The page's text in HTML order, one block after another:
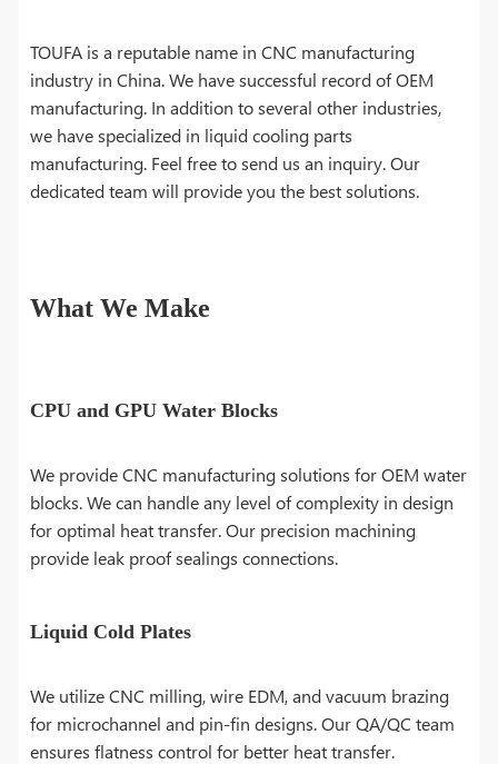
TOUFA is a reputable name in CNC manufacturing
industry in China. We have successful record of OEM
manufacturing. In addition to several other industries,
we have specialized in liquid cooling parts
manufacturing. Feel free to send us an inquiry. Our
dedicated team will provide you the best solutions.
What We Make
CPU and GPU Water Blocks
We provide CNC manufacturing solutions for OEM water
blocks. We can handle any level of complexity in design
for optimal heat transfer. Our precision machining
provide leak proof sealings connections.
Liquid Cold Plates
We utilize CNC milling, wire EDM, and vacuum brazing
for microchannel and pin-fin designs. Our QA/QC team
ensures flatness control for better heat transfer.